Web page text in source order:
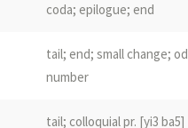
coda; epilogue; end
tail; end; small change;
number
tail; colloquial pr. [yi3 ba5]